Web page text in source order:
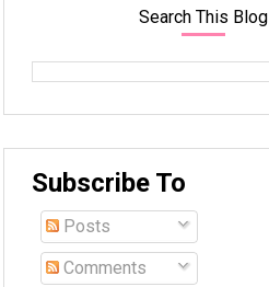
Search This Blog
Subscribe To
Posts
Comments